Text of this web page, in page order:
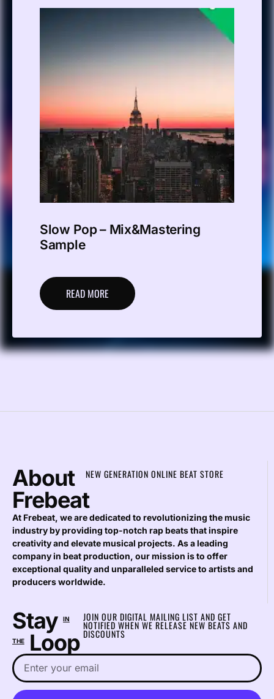
Slow Pop – Mix&Mastering
Sample
READ MORE
About
Frebeat
NEW GENERATION ONLINE BEAT STORE
At Frebeat, we are dedicated to revolutionizing the music
industry by providing top-notch rap beats that inspire
creativity and elevate musical projects. As a leading
company in beat production, our mission is to offer
exceptional quality and unparalleled service to artists and
producers worldwide.
Stay IN
THELoop
JOIN OUR DIGITAL MAILING LIST AND GET
NOTIFIED WHEN WE RELEASE NEW BEATS AND
DISCOUNTS